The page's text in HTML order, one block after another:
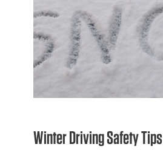
Winter Driving Safety Tips